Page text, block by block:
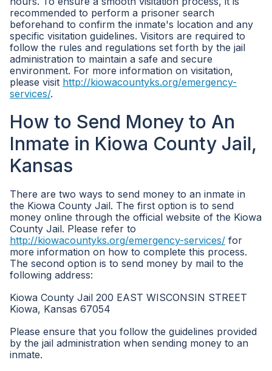
recommended to perform a prisoner search
beforehand to confirm the inmate's location and any
specific visitation guidelines. Visitors are required to
follow the rules and regulations set forth by the jail
administration to maintain a safe and secure
environment. For more information on visitation,
please visit http://kiowacountyks.org/emergency-
services/.
How to Send Money to An
Inmate in Kiowa County Jail,
Kansas
There are two ways to send money to an inmate in
the Kiowa County Jail. The first option is to send
money online through the official website of the Kiowa
County Jail. Please refer to
http://kiowacountyks.org/emergency-services/ for
more information on how to complete this process.
The second option is to send money by mail to the
following address:
Kiowa County Jail 200 EAST WISCONSIN STREET
Kiowa, Kansas 67054
Please ensure that you follow the guidelines provided
by the jail administration when sending money to an
inmate.